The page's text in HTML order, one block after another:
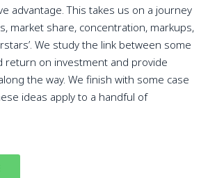
advantage. This takes us on a journey
market share, concentration, markups,
We study the link between some
return on investment and provide
the way. We finish with some case
ideas apply to a handful of